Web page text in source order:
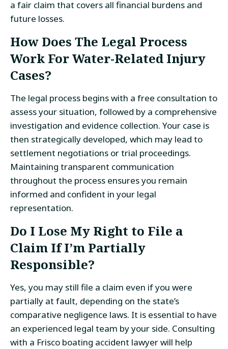
a fair claim that covers all financial burdens and
future losses.
How Does The Legal Process
Work For Water-Related Injury
Cases?
The legal process begins with a free consultation to
assess your situation, followed by a comprehensive
investigation and evidence collection. Your case is
then strategically developed, which may lead to
settlement negotiations or trial proceedings.
Maintaining transparent communication
throughout the process ensures you remain
informed and confident in your legal
representation.
Do I Lose My Right to File a
Claim If I’m Partially
Responsible?
Yes, you may still file a claim even if you were
partially at fault, depending on the state’s
comparative negligence laws. It is essential to have
an experienced legal team by your side. Consulting
with a Frisco boating accident lawyer will help